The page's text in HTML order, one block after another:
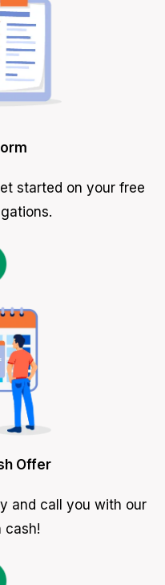
started on your free
Offer
and call you with our
cash!